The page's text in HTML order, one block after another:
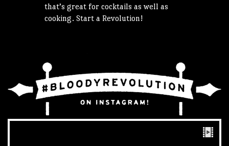
that’s great for cocktails as well as
cooking. Start a Revolution!